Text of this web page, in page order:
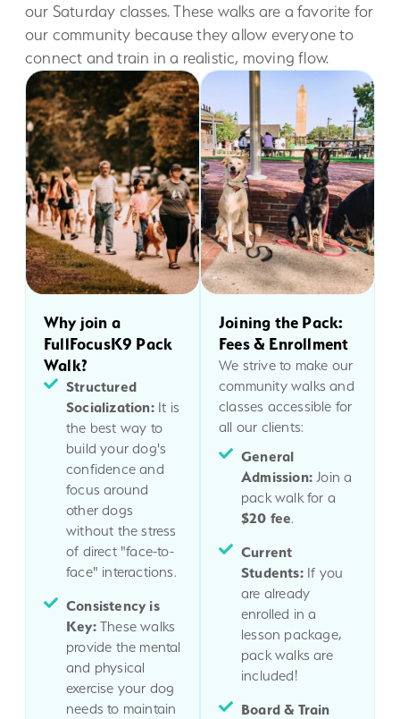
our Saturday classes. These walks are a favorite for
our community because they allow everyone to
connect and train in a realistic, moving flow.
Why join a
FullFocusK9 Pack
Walk?
Structured
Socialization:It is
the best way to
build your dog's
confidence and
focus around
other dogs
without the stress
of direct "face-to-
face" interactions.
Consistency is
Key:These walks
provide the mental
and physical
exercise your dog
needs to maintain
Joining the Pack:
Fees & Enrollment
We strive to make our
community walks and
classes accessible for
all our clients:
General
Admission: Join a
pack walk for a
$20 fee.
Current
Students:If you
are already
enrolled in a
lesson package,
pack walks are
included!
Board & Train